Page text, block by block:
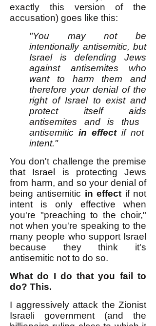
exactly this version of the
accusation) goes like this:
"You may not be
intentionally antisemitic, but
Israel is defending Jews
against antisemites who
want to harm them and
therefore your denial of the
right of Israel to exist and
protect itself aids
antisemites and is thus
antisemitic in effectif not
intent."
You don't challenge the premise
that Israel is protecting Jews
from harm, and so your denial of
being antisemitic in effect if not
intent is only effective when
you're "preaching to the choir,"
not when you're speaking to the
many people who support Israel
because they think it's
antisemitic not to do so.
What do I do that you fail to
do? This.
I aggressively attack the Zionist
Israeli government (and the